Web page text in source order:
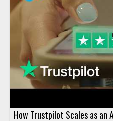
How Trustpilot Scales as an